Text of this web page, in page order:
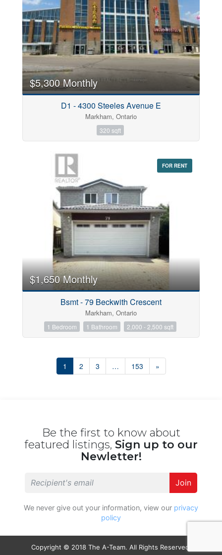
$5,300 Monthly
D1 - 4300 Steeles Avenue E
Markham, Ontario
320 sqft
FOR RENT
$1,650 Monthly
Bsmt - 79 Beckwith Crescent
Markham, Ontario
1 Bedroom 1 Bathroom 2,000 - 2,500 sqft
1 2 3 … 153 »
Be the first to know about
featured listings, Sign up to our
Newletter!
Join
We never give out your information, view our privacy
policy
Copyright © 2018 The A-Team. All Rights Reserved.